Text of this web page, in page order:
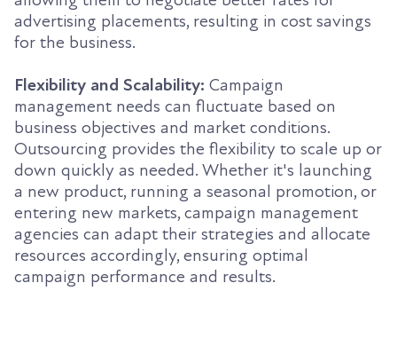
advertising placements, resulting in cost savings
for the business.
Flexibility and Scalability: Campaign
management needs can fluctuate based on
business objectives and market conditions.
Outsourcing provides the flexibility to scale up or
down quickly as needed. Whether it's launching
a new product, running a seasonal promotion, or
entering new markets, campaign management
agencies can adapt their strategies and allocate
resources accordingly, ensuring optimal
campaign performance and results.